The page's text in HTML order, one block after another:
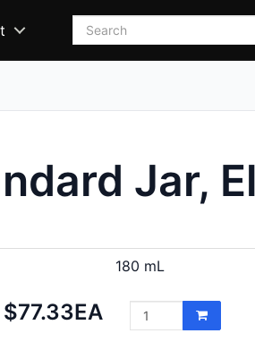
Search
Jar,
180 mL
Net
$77.33EA